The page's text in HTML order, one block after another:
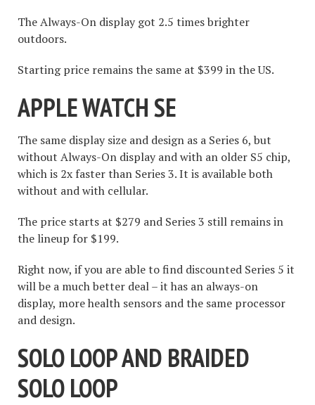
The Always-On display got 2.5 times brighter
outdoors.
Starting price remains the same at $399 in the US.
APPLE WATCH SE
The same display size and design as a Series 6, but
without Always-On display and with an older S5 chip,
which is 2x faster than Series 3. It is available both
without and with cellular.
The price starts at $279 and Series 3 still remains in
the lineup for $199.
Right now, if you are able to find discounted Series 5 it
will be a much better deal – it has an always-on
display, more health sensors and the same processor
and design.
SOLO LOOP AND BRAIDED
SOLO LOOP